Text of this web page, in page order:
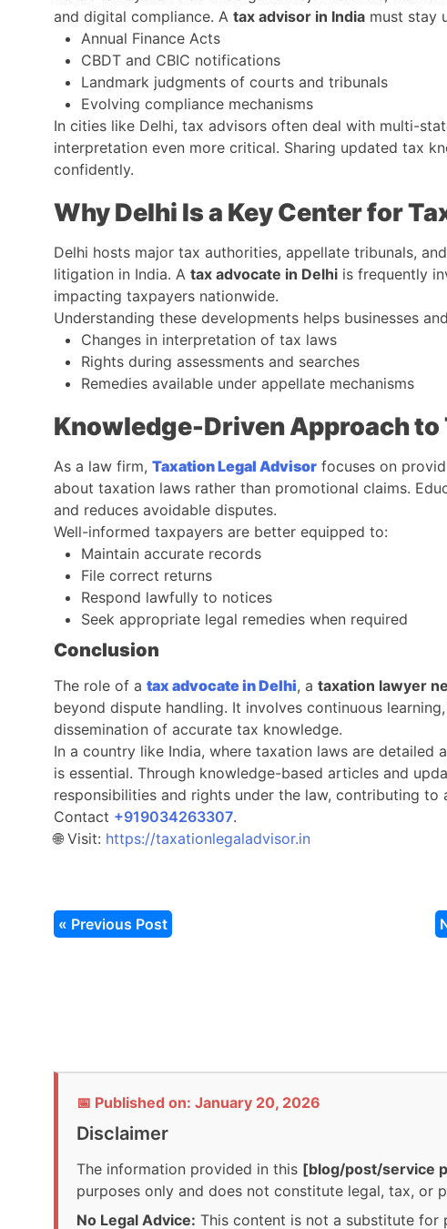
and digital compliance. A tax advisor in India must stay
Annual Finance Acts
CBDT and CBIC notifications
Landmark judgments of courts and tribunals
Evolving compliance mechanisms
In cities like Delhi, tax advisors often deal with multi-
interpretation even more critical. Sharing updated tax
confidently.
Why Delhi Is a Key Center for
Delhi hosts major tax authorities, appellate tribunals,
litigation in India. A tax advocate in Delhi is frequently
impacting taxpayers nationwide.
Understanding these developments helps businesses
Changes in interpretation of tax laws
Rights during assessments and searches
Remedies available under appellate mechanisms
Knowledge-Driven Approach to
As a law firm, Taxation Legal Advisor focuses on
about taxation laws rather than promotional claims.
and reduces avoidable disputes.
Well-informed taxpayers are better equipped to:
Maintain accurate records
File correct returns
Respond lawfully to notices
Seek appropriate legal remedies when required
Conclusion
The role of a tax advocate in Delhi, a taxation lawyer
beyond dispute handling. It involves continuous
dissemination of accurate tax knowledge.
In a country like India, where taxation laws are detailed
is essential. Through knowledge-based articles and
responsibilities and rights under the law, contributing
Contact ‎‎+919034263307.​
🌐 Visit: https://taxationlegaladvisor.in
« Previous Post
📅 Published on: January 20, 2026
Disclaimer
The information provided in this [blog/post/service
purposes only and does not constitute legal, tax, or
No Legal Advice: This content is not a substitute for